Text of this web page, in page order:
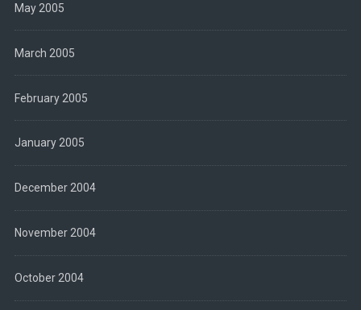
May 2005
March 2005
February 2005
January 2005
December 2004
November 2004
October 2004